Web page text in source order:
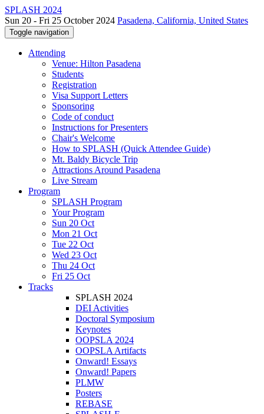
SPLASH 2024
Sun 20 - Fri 25 October 2024 Pasadena, California, United States
Toggle navigation
Attending
Venue: Hilton Pasadena
Students
Registration
Visa Support Letters
Sponsoring
Code of conduct
Instructions for Presenters
Chair's Welcome
How to SPLASH (Quick Attendee Guide)
Mt. Baldy Bicycle Trip
Attractions Around Pasadena
Live Stream
Program
SPLASH Program
Your Program
Sun 20 Oct
Mon 21 Oct
Tue 22 Oct
Wed 23 Oct
Thu 24 Oct
Fri 25 Oct
Tracks
SPLASH 2024
DEI Activities
Doctoral Symposium
Keynotes
OOPSLA 2024
OOPSLA Artifacts
Onward! Essays
Onward! Papers
PLMW
Posters
REBASE